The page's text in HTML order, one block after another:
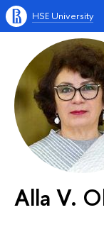
HSE University
Alla V.